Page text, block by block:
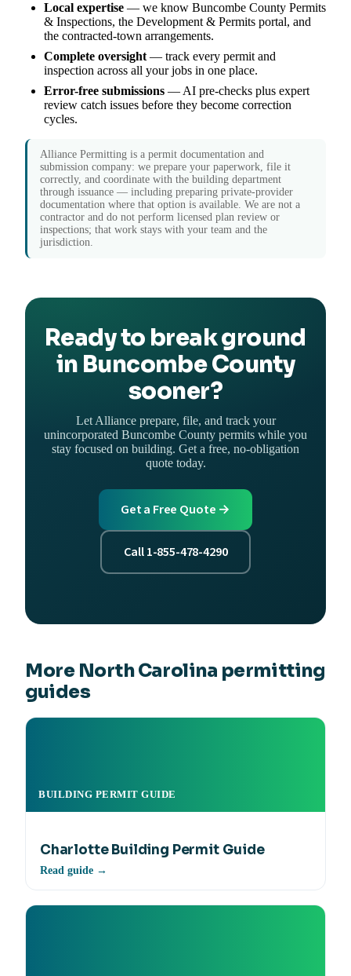
Local expertise — we know Buncombe County Permits
& Inspections, the Development & Permits portal, and
the contracted-town arrangements.
Complete oversight— track every permit and
inspection across all your jobs in one place.
Error-free submissions — AI pre-checks plus expert
review catch issues before they become correction
cycles.
Alliance Permitting is a permit documentation and
submission company: we prepare your paperwork, file it
correctly, and coordinate with the building department
through issuance — including preparing private-provider
documentation where that option is available. We are not a
contractor and do not perform licensed plan review or
inspections; that work stays with your team and the
jurisdiction.
Ready to break ground
in Buncombe County
sooner?
Let Alliance prepare, file, and track your
unincorporated Buncombe County permits while you
stay focused on building. Get a free, no-obligation
quote today.
Get a Free Quote →
Call 1-855-478-4290
More North Carolina permitting
guides
BUILDING PERMIT GUIDE
Charlotte Building Permit Guide
Read guide →